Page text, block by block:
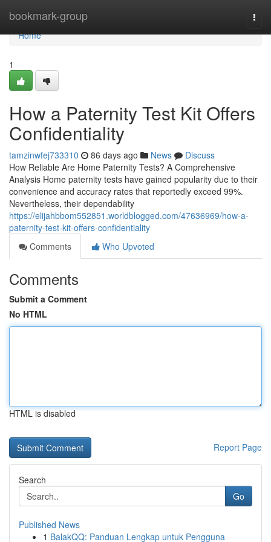
bookmark-group
Home
Home
1
How a Paternity Test Kit Offers
Confidentiality
tamzinwfej733310 86 days ago News
Discuss
How Reliable Are Home Paternity Tests? A Comprehensive
Analysis Home paternity tests have gained popularity due to their
convenience and accuracy rates that reportedly exceed 99%.
Nevertheless, their dependability
https://elijahbbom552851.worldblogged.com/47636969/how-a-
paternity-test-kit-offers-confidentiality
Comments
Who Upvoted
Comments
Submit a Comment
No HTML
HTML is disabled
Report Page
Search
Go
Published News
1 BalakQQ: Panduan Lengkap untuk Pengguna